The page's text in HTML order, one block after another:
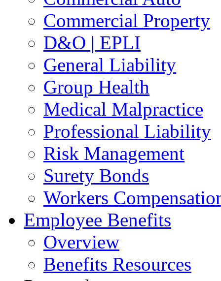
Commercial Property
D&O | EPLI
General Liability
Group Health
Medical Malpractice
Professional Liability
Risk Management
Surety Bonds
Workers
Employee Benefits
Overview
Benefits Resources